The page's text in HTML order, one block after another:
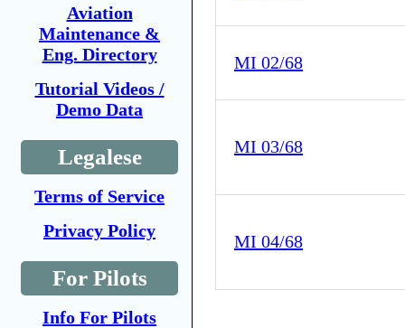
Aviation
Maintenance &
Eng. Directory
Tutorial Videos /
Demo Data
Legalese
Terms of Service
Privacy Policy
For Pilots
Info For Pilots
MI 02/68
MI 03/68
MI 04/68